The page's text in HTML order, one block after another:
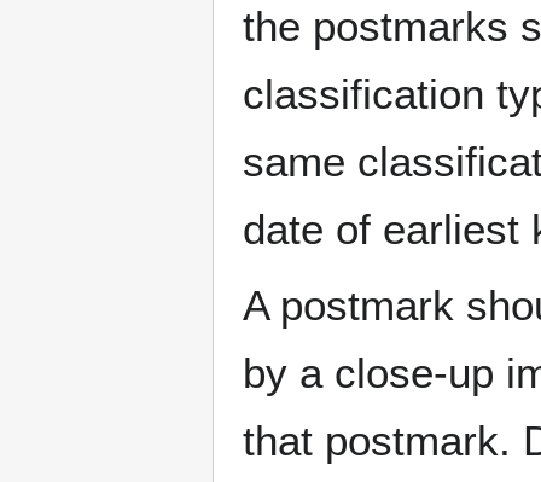
the postmarks
classification
same
date of earliest
A postmark
by a close-up
that postmark.